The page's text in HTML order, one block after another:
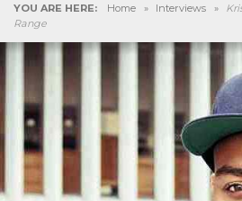
YOU ARE HERE: Home » Interviews »
Range